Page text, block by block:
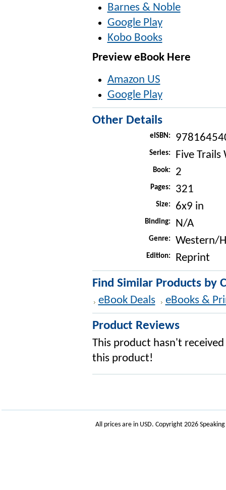
Barnes & Noble
Google Play
Kobo Books
Preview eBook Here
Amazon US
Google Play
Other Details
eISBN:
Series: Five Trails
Book: 2
Pages: 321
Size: 6x9 in
Binding: N/A
Genre: Western/
Edition: Reprint
Find Similar Products by
eBook Deals eBooks &
Product Reviews
This product hasn't
this product!
All prices are in USD. Copyright 2026